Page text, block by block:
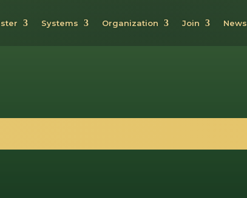
Systems Organization Join News